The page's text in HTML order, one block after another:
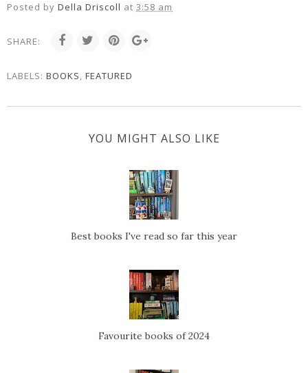
Posted by Della Driscoll at 3:58 am
SHARE:
LABELS: BOOKS, FEATURED
YOU MIGHT ALSO LIKE
Best books I've read so far this year
Favourite books of 2024